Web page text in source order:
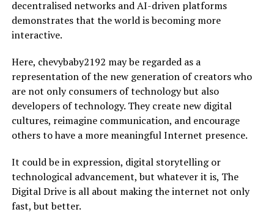
decentralised networks and AI-driven platforms
demonstrates that the world is becoming more
interactive.
Here, chevybaby2192 may be regarded as a
representation of the new generation of creators who
are not only consumers of technology but also
developers of technology. They create new digital
cultures, reimagine communication, and encourage
others to have a more meaningful Internet presence.
It could be in expression, digital storytelling or
technological advancement, but whatever it is, The
Digital Drive is all about making the internet not only
fast, but better.